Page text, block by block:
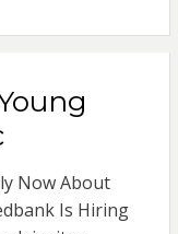
Now About
Is Hiring